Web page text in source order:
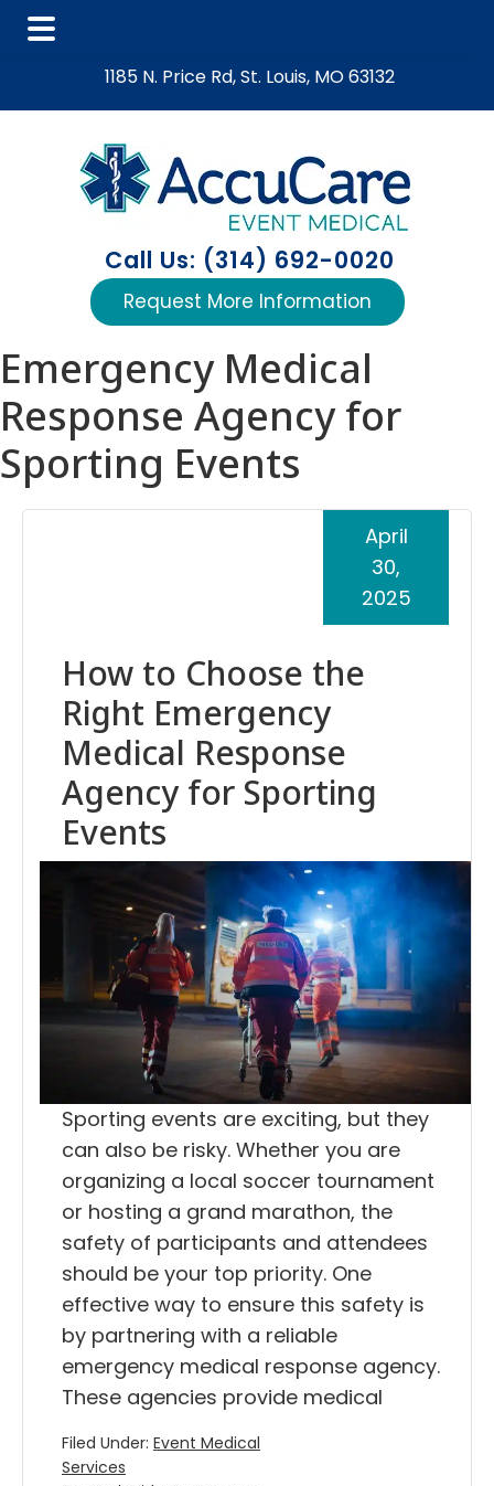
content
sidebar
1185 N. Price Rd, St. Louis, MO 63132
Call Us: (314) 692-0020
Request More Information
Emergency Medical
Response Agency for
Sporting Events
How to Choose the
Right Emergency
Medical Response
Agency for Sporting
Events
April
30,
2025
Sporting events are exciting, but they
can also be risky. Whether you are
organizing a local soccer tournament
or hosting a grand marathon, the
safety of participants and attendees
should be your top priority. One
effective way to ensure this safety is
by partnering with a reliable
emergency medical response agency.
These agencies provide medical
Filed Under: Event Medical
Services